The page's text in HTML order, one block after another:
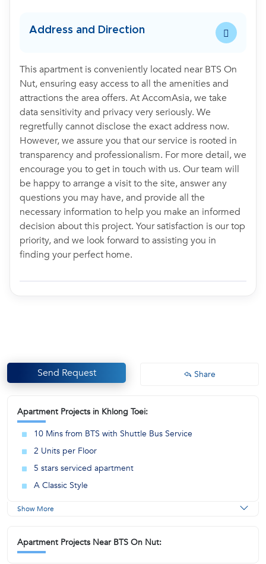
Address and Direction
This apartment is conveniently located near BTS On
Nut, ensuring easy access to all the amenities and
attractions the area offers. At AccomAsia, we take
data sensitivity and privacy very seriously. We
regretfully cannot disclose the exact address now.
However, we assure you that our service is rooted in
transparency and professionalism. For more detail, we
encourage you to get in touch with us. Our team will
be happy to arrange a visit to the site, answer any
questions you may have, and provide all the
necessary information to help you make an informed
decision about this project. Your satisfaction is our top
priority, and we look forward to assisting you in
finding your perfect home.
Send Request Share
Apartment Projects in Khlong Toei:
10 Mins from BTS with Shuttle Bus Service
2 Units per Floor
5 stars serviced apartment
A Classic Style
Show More
Apartment Projects Near BTS On Nut: